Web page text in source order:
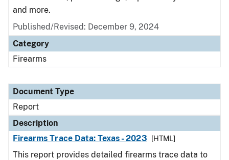
and more.
Published/Revised: December 9, 2024
Category
Firearms
Document Type
Report
Description
Firearms Trace Data: Texas - 2023
[HTML]
This report provides detailed firearms trace data to